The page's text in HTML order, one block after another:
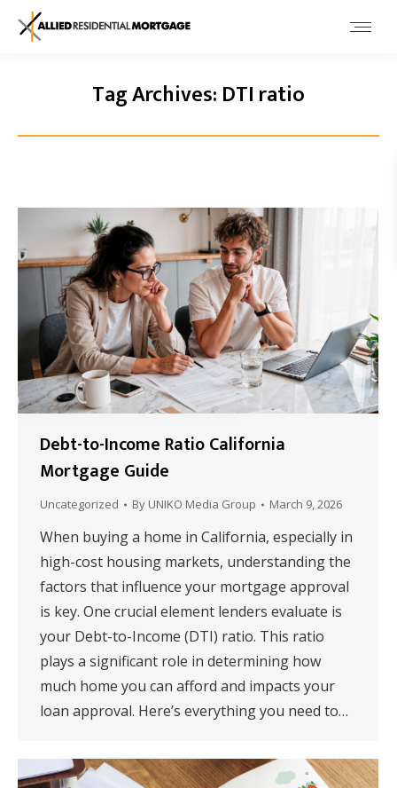
Tag Archives: DTI ratio
Debt-to-Income Ratio California
Mortgage Guide
Uncategorized By UNIKO Media Group March 9, 2026
When buying a home in California, especially in
high-cost housing markets, understanding the
factors that influence your mortgage approval
is key. One crucial element lenders evaluate is
your Debt-to-Income (DTI) ratio. This ratio
plays a significant role in determining how
much home you can afford and impacts your
loan approval. Here’s everything you need to…